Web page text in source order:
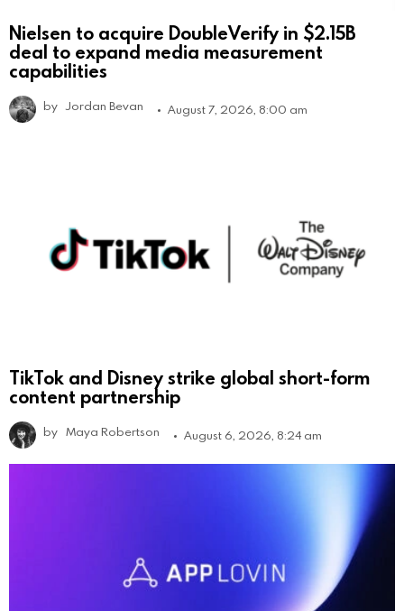
Nielsen to acquire DoubleVerify in $2.15B
deal to expand media measurement
capabilities
by Jordan Bevan August 7, 2026, 8:00 am
TikTok and Disney strike global short-form
content partnership
by Maya Robertson August 6, 2026, 8:24 am